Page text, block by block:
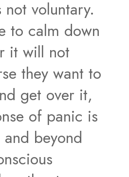
voluntary.
to calm down
it will not
they want to
get over it,
of panic is
beyond